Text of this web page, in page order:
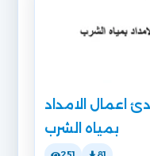
اعمال الامداد
بمياه الشرب